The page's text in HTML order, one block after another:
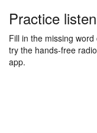
Practice
Fill in the missing
try the hands-free
app.